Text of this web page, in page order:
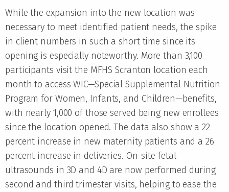
While the expansion into the new location was
necessary to meet identified patient needs, the spike
in client numbers in such a short time since its
opening is especially noteworthy. More than 3,100
participants visit the MFHS Scranton location each
month to access WIC—Special Supplemental Nutrition
Program for Women, Infants, and Children—benefits,
with nearly 1,000 of those served being new enrollees
since the location opened. The data also show a 22
percent increase in new maternity patients and a 26
percent increase in deliveries. On-site fetal
ultrasounds in 3D and 4D are now performed during
second and third trimester visits, helping to ease the